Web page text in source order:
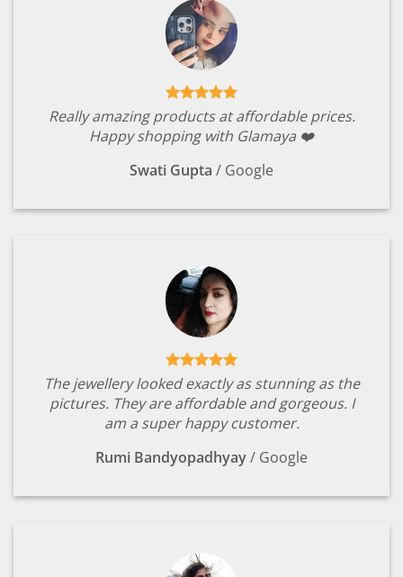
Really amazing products at affordable prices.
Happy shopping with Glamaya ❤️
Swati Gupta / Google
The jewellery looked exactly as stunning as the
pictures. They are affordable and gorgeous. I
am a super happy customer.
Rumi Bandyopadhyay/ Google